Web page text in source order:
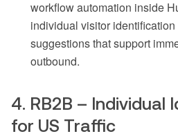
workflow automation inside
individual visitor
suggestions that support
outbound.
4. RB2B – Individual
for US Traffic